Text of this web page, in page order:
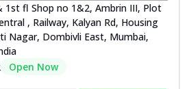
1st fl Shop no 1&2, Ambrin III, Plot
, Railway, Kalyan Rd, Housing
Nagar, Dombivli East, Mumbai,
Open Now